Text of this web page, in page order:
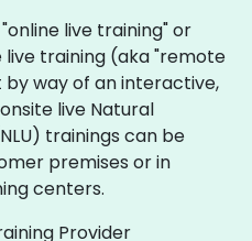
live training" or
live training (aka "remote
way of an interactive,
live Natural
trainings can be
premises or in
centers.
Provider